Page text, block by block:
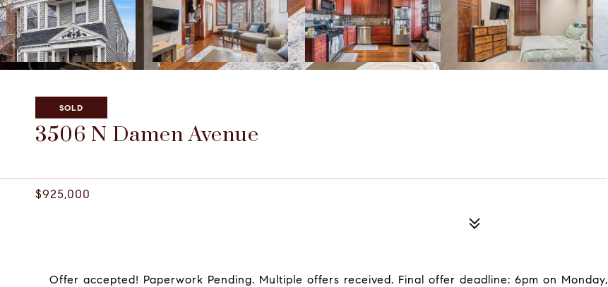
SOLD
3506 N Damen Avenue
$925,000
Offer accepted! Paperwork Pending. Multiple offers received. Final offer deadline: 6pm on Monday,